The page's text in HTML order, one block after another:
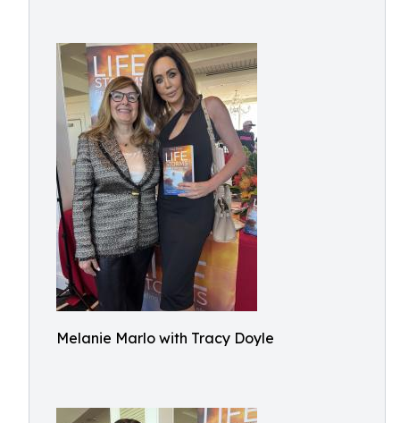
Melanie Marlo with Tracy Doyle